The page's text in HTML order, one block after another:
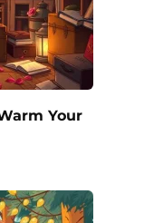
Your